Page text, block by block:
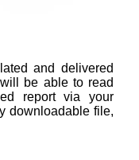
and delivered
be able to read
report via your
downloadable file,